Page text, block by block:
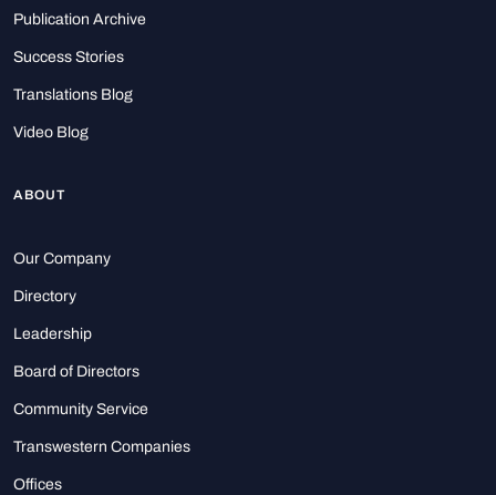
Publication Archive
Success Stories
Translations Blog
Video Blog
ABOUT
Our Company
Directory
Leadership
Board of Directors
Community Service
Transwestern Companies
Offices